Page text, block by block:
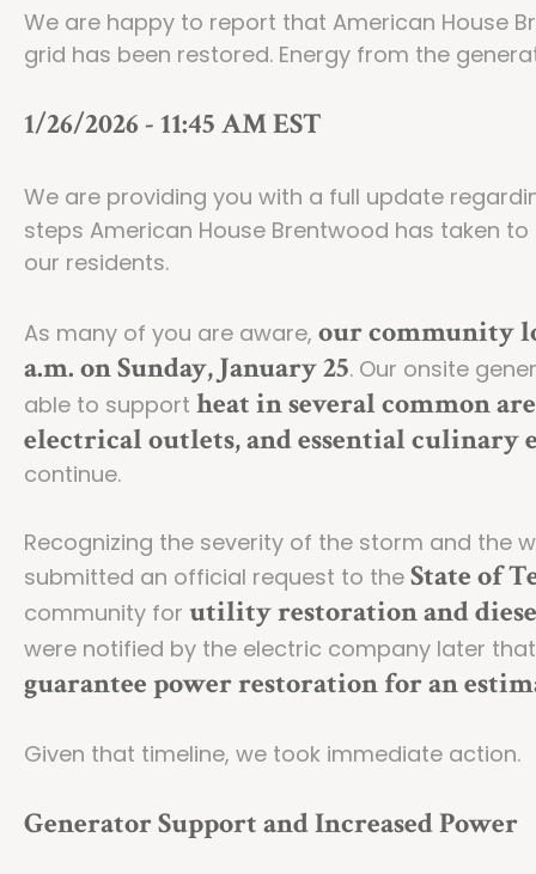
We are happy to report that American House
grid has been restored. Energy from the
1/26/2026 - 11:45 AM EST
We are providing you with a full update
steps American House Brentwood has taken
our residents.
As many of you are aware, our community
a.m. on Sunday, January 25. Our onsite
able to support heat in several common
electrical outlets, and essential culinary
continue.
Recognizing the severity of the storm and the
submitted an official request to the State of
community for utility restoration and
were notified by the electric company later
guarantee power restoration for an
Given that timeline, we took immediate action.
Generator Support and Increased Power